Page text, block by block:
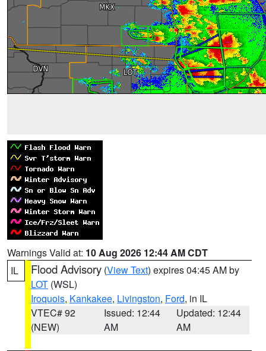
Warnings Valid at: 10 Aug 2026 12:44 AM CDT
IL
Flood Advisory (View Text) expires 04:45 AM by
LOT (WSL)
Iroquois, Kankakee, Livingston, Ford, in IL
VTEC# 92
(NEW)
Issued: 12:44
AM
Updated: 12:44
AM